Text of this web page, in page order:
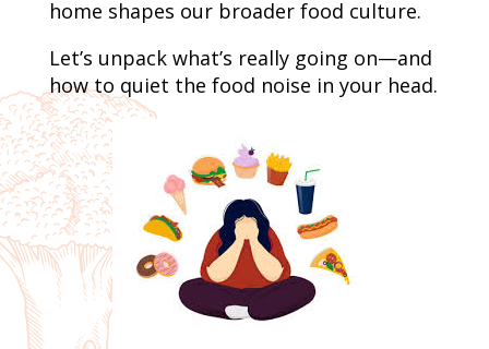
home shapes our broader food culture.
Let’s unpack what’s really going on—and
how to quiet the food noise in your head.